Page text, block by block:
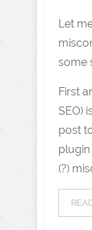
Let
some
First
SEO)
post
plugin
(?)